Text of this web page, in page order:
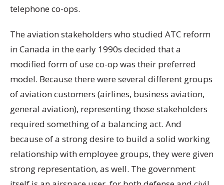
telephone co-ops.
The aviation stakeholders who studied ATC reform
in Canada in the early 1990s decided that a
modified form of use co-op was their preferred
model. Because there were several different groups
of aviation customers (airlines, business aviation,
general aviation), representing those stakeholders
required something of a balancing act. And
because of a strong desire to build a solid working
relationship with employee groups, they were given
strong representation, as well. The government